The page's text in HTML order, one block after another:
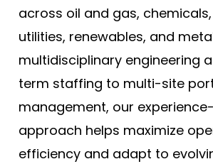
across oil and gas,
utilities, renewables, and
multidisciplinary engineering
term staffing to multi-site
management, our
approach helps maximize
efficiency and adapt to